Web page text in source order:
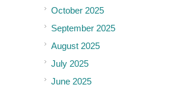
October 2025
September 2025
August 2025
July 2025
June 2025